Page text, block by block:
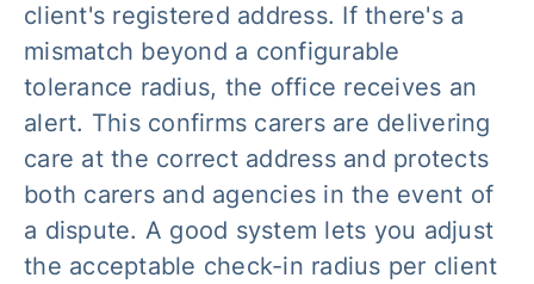
client's registered address. If there's a
mismatch beyond a configurable
tolerance radius, the office receives an
alert. This confirms carers are delivering
care at the correct address and protects
both carers and agencies in the event of
a dispute. A good system lets you adjust
the acceptable check-in radius per client